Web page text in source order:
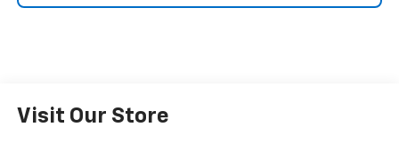
Visit Our Store